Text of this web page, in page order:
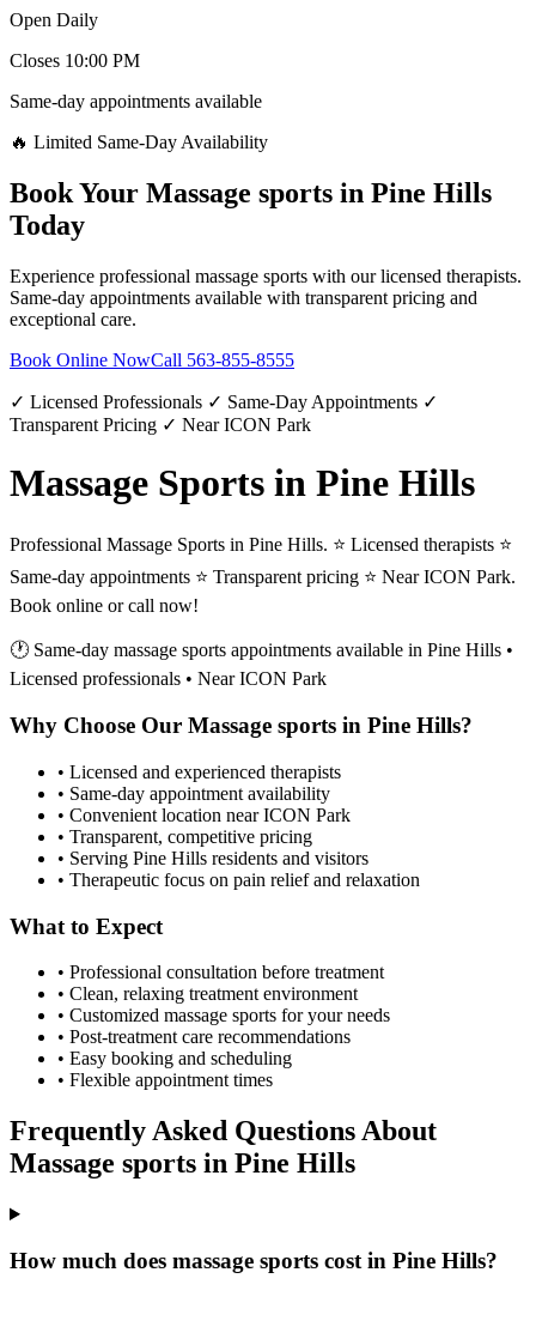
Open Daily
Closes 10:00 PM
Same-day appointments available
🔥 Limited Same-Day Availability
Book Your Massage sports in Pine Hills
Today
Experience professional massage sports with our licensed therapists.
Same-day appointments available with transparent pricing and
exceptional care.
Book Online NowCall 563-855-8555
✓ Licensed Professionals ✓ Same-Day Appointments ✓
Transparent Pricing ✓ Near ICON Park
Massage Sports in Pine Hills
Professional Massage Sports in Pine Hills. ⭐ Licensed therapists ⭐
Same-day appointments ⭐ Transparent pricing ⭐ Near ICON Park.
Book online or call now!
🕐 Same-day massage sports appointments available in Pine Hills •
Licensed professionals • Near ICON Park
Why Choose Our Massage sports in Pine Hills?
• Licensed and experienced therapists
• Same-day appointment availability
• Convenient location near ICON Park
• Transparent, competitive pricing
• Serving Pine Hills residents and visitors
• Therapeutic focus on pain relief and relaxation
What to Expect
• Professional consultation before treatment
• Clean, relaxing treatment environment
• Customized massage sports for your needs
• Post-treatment care recommendations
• Easy booking and scheduling
• Flexible appointment times
Frequently Asked Questions About
Massage sports in Pine Hills
How much does massage sports cost in Pine Hills?